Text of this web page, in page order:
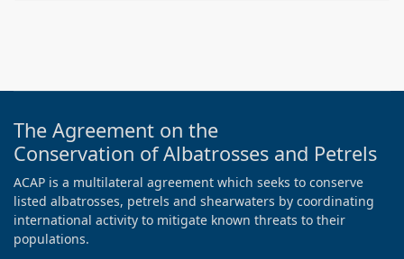
The Agreement on the
Conservation of Albatrosses and Petrels
ACAP is a multilateral agreement which seeks to conserve
listed albatrosses, petrels and shearwaters by coordinating
international activity to mitigate known threats to their
populations.